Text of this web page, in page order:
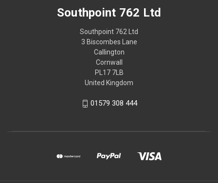
Southpoint 762 Ltd
Southpoint 762 Ltd
3 Biscombes Lane
Callington
Cornwall
PL17 7LB
United Kingdom
01579 308 444